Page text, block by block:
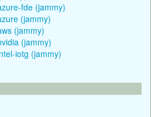
fde (jammy)
(jammy)
(jammy)
(jammy)
iotg (jammy)